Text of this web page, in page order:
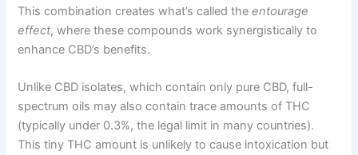
This combination creates what’s called theentourage
effect, where these compounds work synergistically to
enhance CBD’s benefits.
Unlike CBD isolates, which contain only pure CBD, full-
spectrum oils may also contain trace amounts of THC
(typically under 0.3%, the legal limit in many countries).
This tiny THC amount is unlikely to cause intoxication but